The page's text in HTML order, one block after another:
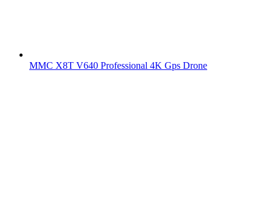
MMC X8T V640 Professional 4K Gps Drone